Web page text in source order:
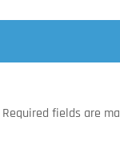
Required fields are